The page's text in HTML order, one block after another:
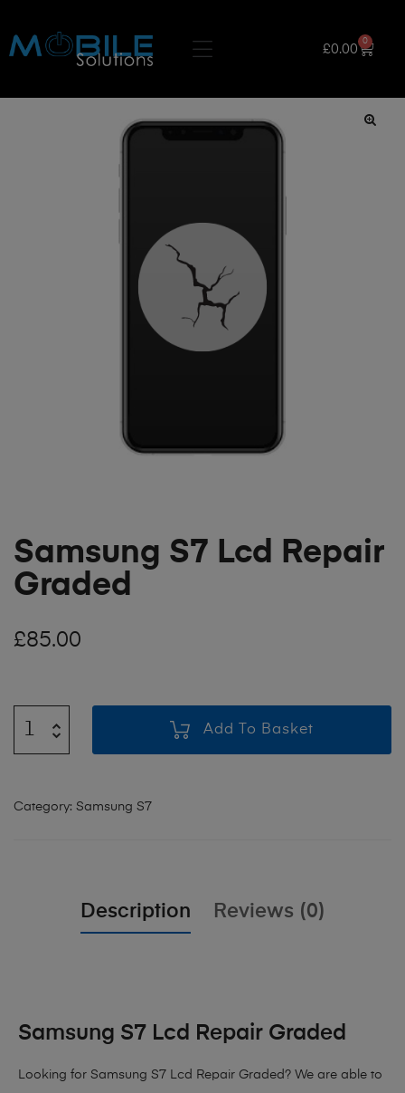
£0.00
0
Samsung S7 Lcd Repair
Graded
£85.00
Add To Basket
Category: Samsung S7
Description Reviews (0)
Samsung S7 Lcd Repair Graded
Looking for Samsung S7 Lcd Repair Graded? We are able to